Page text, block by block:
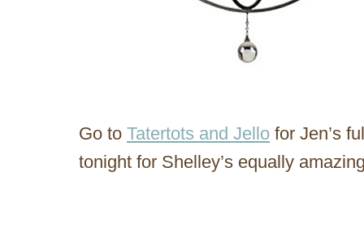
Go to Tatertots and Jello for Jen’s
tonight for Shelley’s equally